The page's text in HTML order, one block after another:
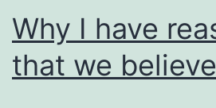
late
Why I have
that we